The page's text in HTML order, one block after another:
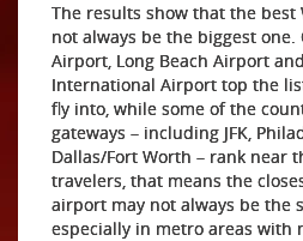
The results show that the
not always be the biggest
Airport, Long Beach Airport
International Airport top the
fly into, while some of the
gateways – including JFK,
Dallas/Fort Worth – rank near
travelers, that means the
airport may not always be the
especially in metro areas with